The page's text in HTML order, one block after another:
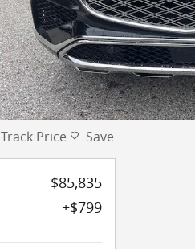
Track Price Save
$85,835
$799